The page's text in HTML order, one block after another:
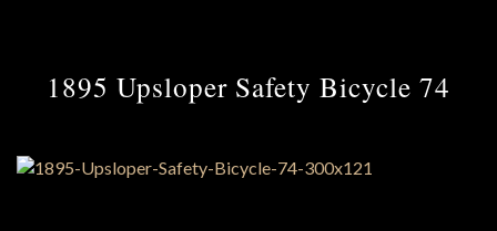
1895 Upsloper Safety Bicycle 74